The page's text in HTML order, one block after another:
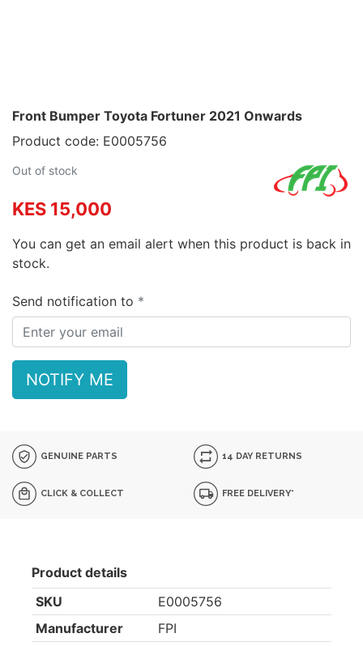
Front Bumper Toyota Fortuner 2021 Onwards
Product code: E0005756
Out of stock
KES 15,000
You can get an email alert when this product is back in
stock.
Send notification to
NOTIFY ME
GENUINE PARTS 14 DAY RETURNS
CLICK & COLLECT FREE DELIVERY*
Product details
SKU
E0005756
Manufacturer
FPI